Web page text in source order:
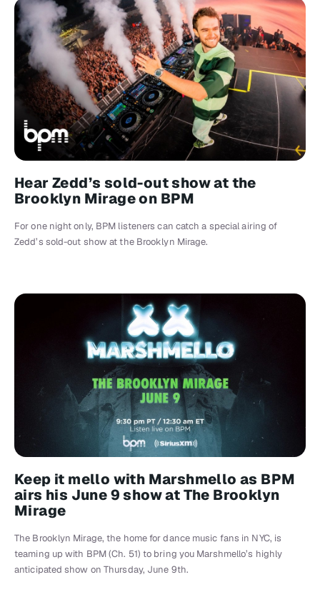
Hear Zedd’s sold-out show at the
Brooklyn Mirage on BPM
For one night only, BPM listeners can catch a special airing of
Zedd’s sold-out show at the Brooklyn Mirage.
Keep it mello with Marshmello as BPM
airs his June 9 show at The Brooklyn
Mirage
The Brooklyn Mirage, the home for dance music fans in NYC, is
teaming up with BPM (Ch. 51) to bring you Marshmello’s highly
anticipated show on Thursday, June 9th.